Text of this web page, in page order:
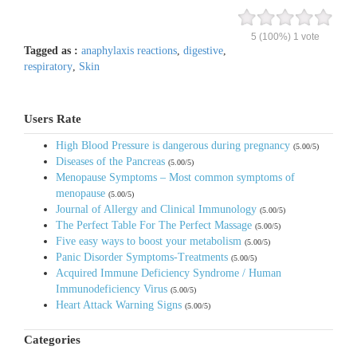
5 (100%) 1 vote
Tagged as : anaphylaxis reactions, digestive,
respiratory, Skin
Users Rate
High Blood Pressure is dangerous during pregnancy (5.00/5)
Diseases of the Pancreas (5.00/5)
Menopause Symptoms – Most common symptoms of
menopause (5.00/5)
Journal of Allergy and Clinical Immunology (5.00/5)
The Perfect Table For The Perfect Massage (5.00/5)
Five easy ways to boost your metabolism (5.00/5)
Panic Disorder Symptoms-Treatments (5.00/5)
Acquired Immune Deficiency Syndrome / Human
Immunodeficiency Virus (5.00/5)
Heart Attack Warning Signs (5.00/5)
Categories